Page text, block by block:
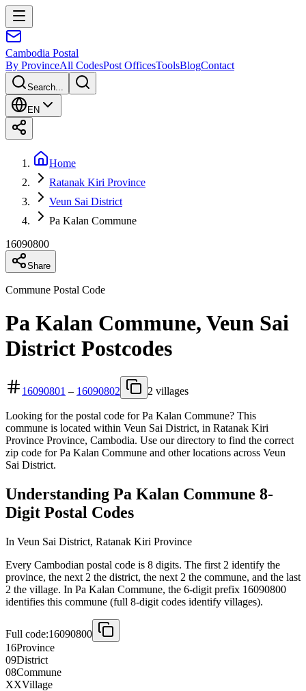
Cambodia Postal
By ProvinceAll CodesPost OfficesToolsBlogContact
Search...
EN
Home
Ratanak Kiri Province
Veun Sai District
Pa Kalan Commune
16090800
Share
Commune Postal Code
Pa Kalan Commune, Veun Sai
District Postcodes
16090801 – 16090802 2 villages
Looking for the postal code for Pa Kalan Commune? This
commune is located within Veun Sai District, in Ratanak Kiri
Province Province, Cambodia. Use our directory to find the correct
zip code for Pa Kalan Commune and other locations across Veun
Sai District.
Understanding Pa Kalan Commune 8-
Digit Postal Codes
In Veun Sai District, Ratanak Kiri Province
Every Cambodian postal code is 8 digits. The first 2 identify the
province, the next 2 the district, the next 2 the commune, and the last
2 the village. In Pa Kalan Commune, the 6-digit prefix 16090800
identifies this commune (full 8-digit codes identify villages).
Full code:16090800
16Province
09District
08Commune
XXVillage